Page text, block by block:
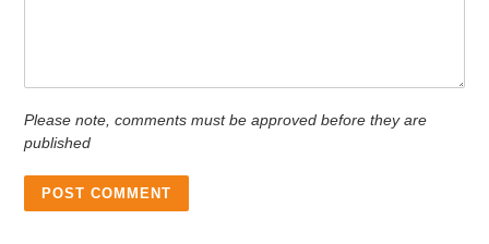
Please note, comments must be approved before they are
published